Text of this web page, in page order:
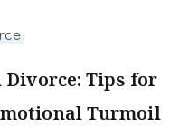
Divorce: Tips for
Turmoil